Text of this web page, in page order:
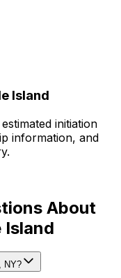
Island
initiation
information, and
About
Island
NY?